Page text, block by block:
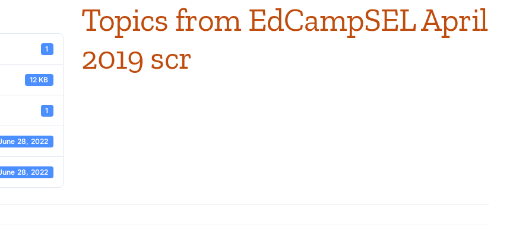
1
12 KB
1
28, 2022
28, 2022
Topics from EdCampSEL April
2019 scr